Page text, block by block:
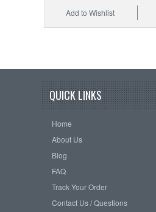
Add to Wishlist
QUICK LINKS
Home
About Us
Blog
FAQ
Track Your Order
Contact Us / Questions